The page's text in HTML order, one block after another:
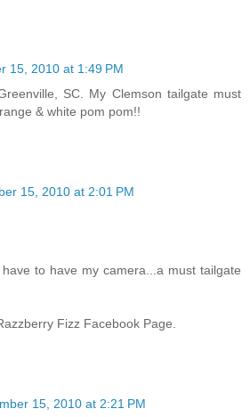
15, 2010 at 1:49 PM
SC. My Clemson tailgate must
& white pom pom!!
15, 2010 at 2:01 PM
to have my camera...a must tailgate
Fizz Facebook Page.
15, 2010 at 2:21 PM